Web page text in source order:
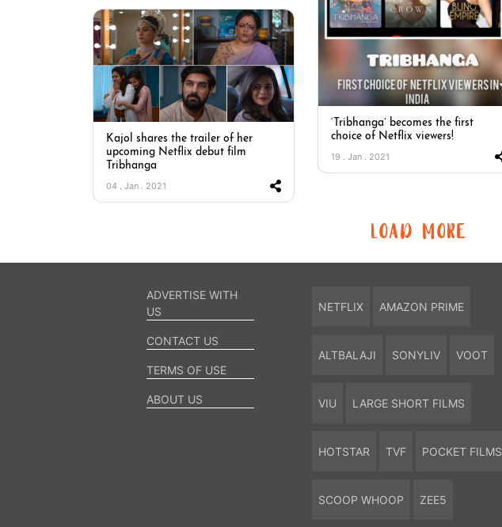
‘Tribhanga’ becomes the first
choice of Netflix viewers!
19 . Jan . 2021
Kajol shares the trailer of her
upcoming Netflix debut film
Tribhanga
04 . Jan . 2021
LOAD MORE
ADVERTISE WITH
US
CONTACT US
TERMS OF USE
ABOUT US
NETFLIX AMAZON PRIME
ALTBALAJI SONYLIV VOOT
VIU LARGE SHORT FILMS
HOTSTAR TVF POCKET FILMS
SCOOP WHOOP ZEE5